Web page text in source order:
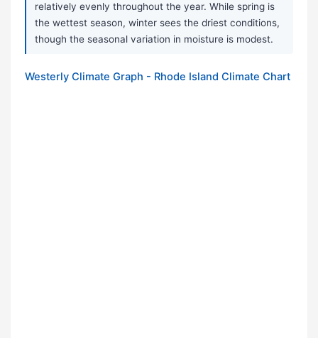
relatively evenly throughout the year. While spring is
the wettest season, winter sees the driest conditions,
though the seasonal variation in moisture is modest.
Westerly Climate Graph - Rhode Island Climate Chart